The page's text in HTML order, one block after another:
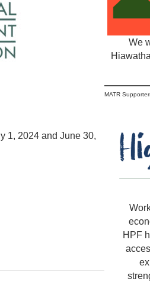
1, 2024 and June 30,
We
MATR
HPF